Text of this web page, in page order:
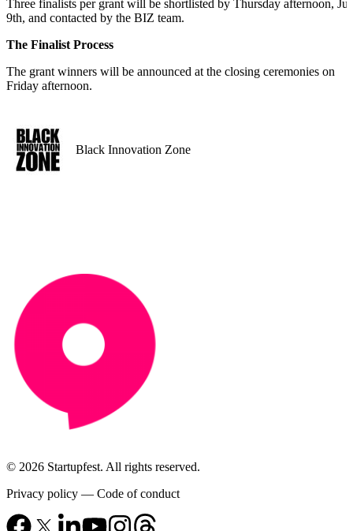
Three finalists per grant will be shortlisted by Thursday afternoon,
9th, and contacted by the BIZ team.
The Finalist Process
The grant winners will be announced at the closing ceremonies on
Friday afternoon.
Black Innovation Zone
© 2026 Startupfest. All rights reserved.
Privacy policy — Code of conduct